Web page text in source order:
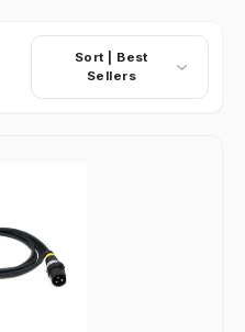
Sort | Best
Sellers